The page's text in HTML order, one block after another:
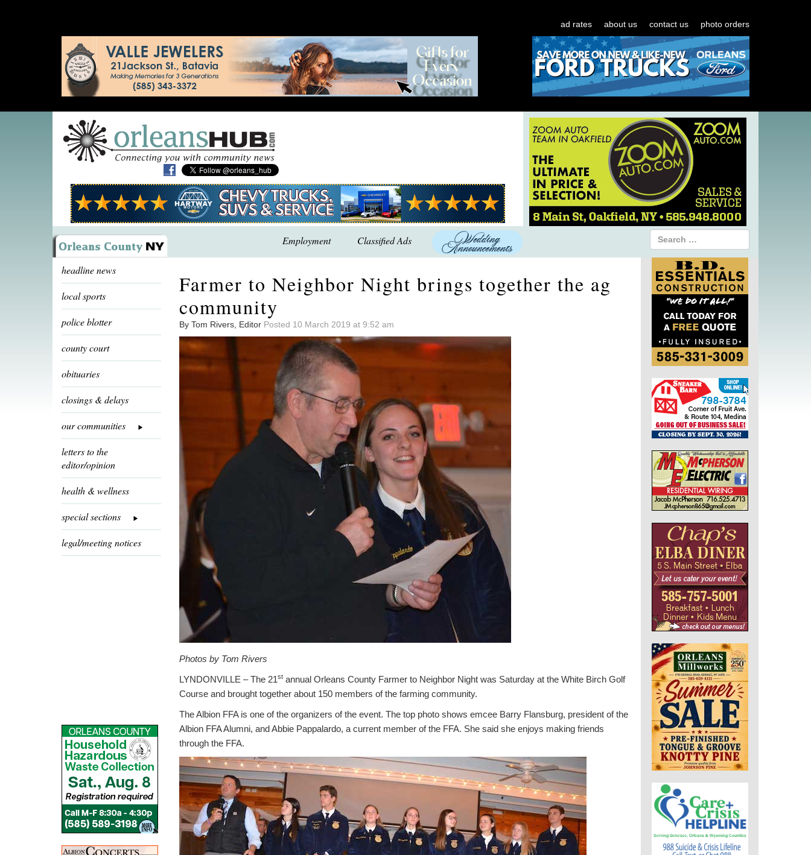
ad rates about us contact us photo orders
Employment Classified Ads
headline news
local sports
police blotter
county court
obituaries
closings & delays
our communities
letters to the
editor/opinion
health & wellness
special sections
legal/meeting notices
Farmer to Neighbor Night brings together the ag
community
By Tom Rivers, Editor Posted 10 March 2019 at 9:52 am
Photos by Tom Rivers
LYNDONVILLE – The 21st annual Orleans County Farmer to Neighbor Night was Saturday at the White Birch Golf
Course and brought together about 150 members of the farming community.
The Albion FFA is one of the organizers of the event. The top photo shows emcee Barry Flansburg, president of the
Albion FFA Alumni, and Abbie Pappalardo, a current member of the FFA. She said she enjoys making friends
through the FFA.